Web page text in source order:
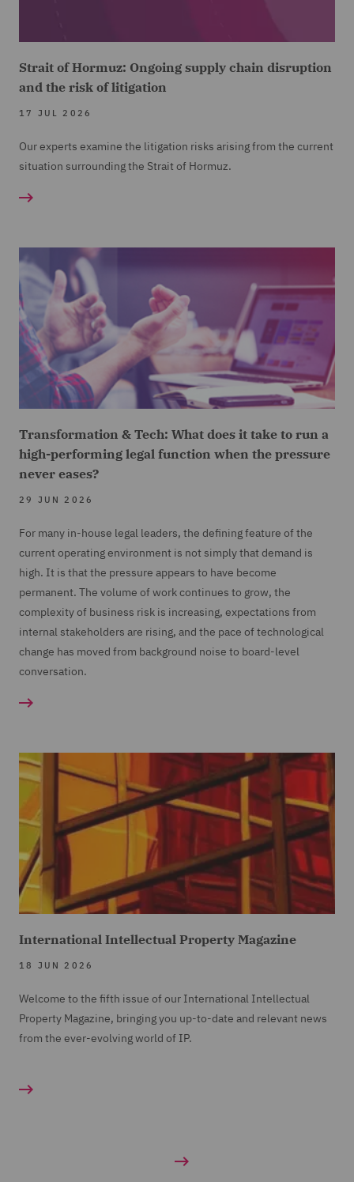
Strait of Hormuz: Ongoing supply chain disruption
and the risk of litigation
17 JUL 2026
Our experts examine the litigation risks arising from the current
situation surrounding the Strait of Hormuz.
Transformation & Tech: What does it take to run a
high-performing legal function when the pressure
never eases?
29 JUN 2026
For many in-house legal leaders, the defining feature of the
current operating environment is not simply that demand is
high. It is that the pressure appears to have become
permanent. The volume of work continues to grow, the
complexity of business risk is increasing, expectations from
internal stakeholders are rising, and the pace of technological
change has moved from background noise to board-level
conversation.
International Intellectual Property Magazine
18 JUN 2026
Welcome to the fifth issue of our International Intellectual
Property Magazine, bringing you up-to-date and relevant news
from the ever-evolving world of IP.